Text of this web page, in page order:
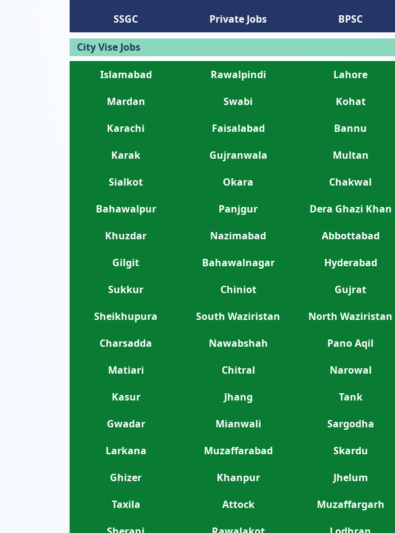
SSGC
Private Jobs BPSC
City Vise Jobs
Islamabad Rawalpindi Lahore
Mardan
Swabi Kohat
Karachi
Faisalabad Bannu
Karak
Gujranwala Multan
Sialkot
Okara Chakwal
Bahawalpur
Panjgur Dera Ghazi Khan
Khuzdar
Nazimabad Abbottabad
Gilgit
Bahawalnagar Hyderabad
Sukkur
Chiniot Gujrat
Sheikhupura
South Waziristan North Waziristan
Charsadda
Nawabshah Pano Aqil
Matiari
Chitral Narowal
Kasur
Jhang Tank
Gwadar
Mianwali Sargodha
Larkana
Muzaffarabad Skardu
Ghizer
Khanpur Jhelum
Taxila
Attock Muzaffargarh